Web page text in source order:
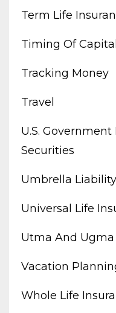
Term Life
Timing Of
Tracking Money
Travel
U.s.
Securities
Umbrella
Universal Life
Utma And
Vacation
Whole Life